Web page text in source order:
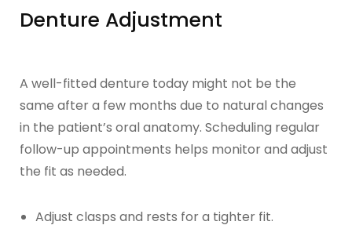
Denture Adjustment
A well-fitted denture today might not be the
same after a few months due to natural changes
in the patient’s oral anatomy. Scheduling regular
follow-up appointments helps monitor and adjust
the fit as needed.
Adjust clasps and rests for a tighter fit.